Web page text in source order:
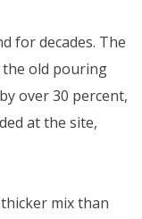
for decades. The
the old pouring
over 30 percent,
at the site,
mix than